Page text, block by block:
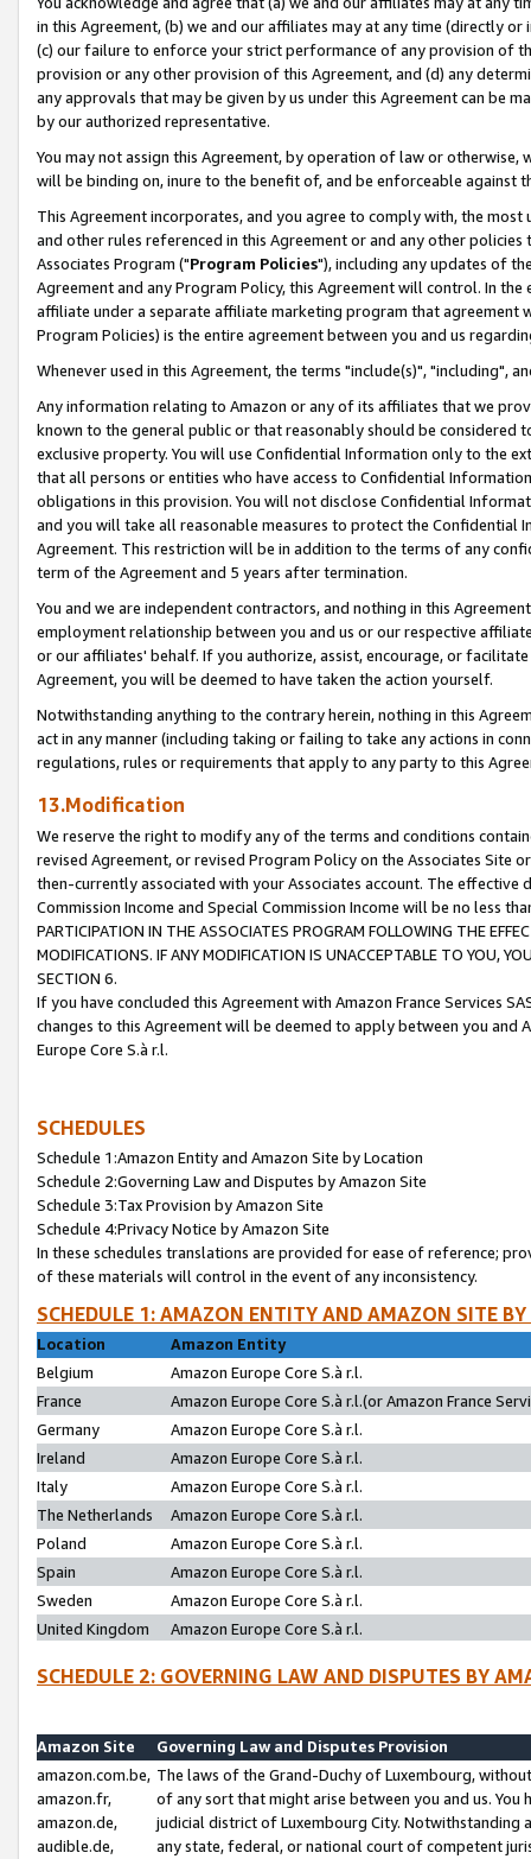
in this Agreement, (b) we and our affiliates may at any time (directly
(c) our failure to enforce your strict performance of any provision of
provision or any other provision of this Agreement, and (d) any
any approvals that may be given by us under this Agreement can be
by our authorized representative.
You may not assign this Agreement, by operation of law or
will be binding on, inure to the benefit of, and be enforceable against
This Agreement incorporates, and you agree to comply with, the
and other rules referenced in this Agreement or and any other
Associates Program ("Program Policies"), including any updates of
Agreement and any Program Policy, this Agreement will control. In
affiliate under a separate affiliate marketing program that agreement
Program Policies) is the entire agreement between you and us
Whenever used in this Agreement, the terms "include(s)", "including",
Any information relating to Amazon or any of its affiliates that we
known to the general public or that reasonably should be considered
exclusive property. You will use Confidential Information only to the
that all persons or entities who have access to Confidential
obligations in this provision. You will not disclose Confidential
and you will take all reasonable measures to protect the Confidential
Agreement. This restriction will be in addition to the terms of any
term of the Agreement and 5 years after termination.
You and we are independent contractors, and nothing in this
employment relationship between you and us or our respective
or our affiliates' behalf. If you authorize, assist, encourage, or
Agreement, you will be deemed to have taken the action yourself.
Notwithstanding anything to the contrary herein, nothing in this
act in any manner (including taking or failing to take any actions in
regulations, rules or requirements that apply to any party to this
13.Modification
We reserve the right to modify any of the terms and conditions
revised Agreement, or revised Program Policy on the Associates
then-currently associated with your Associates account. The
Commission Income and Special Commission Income will be no less
PARTICIPATION IN THE ASSOCIATES PROGRAM FOLLOWING THE
MODIFICATIONS. IF ANY MODIFICATION IS UNACCEPTABLE TO YOU,
SECTION 6.
If you have concluded this Agreement with Amazon France Services
changes to this Agreement will be deemed to apply between you and
Europe Core S.à r.l.
SCHEDULES
Schedule 1:Amazon Entity and Amazon Site by Location
Schedule 2:Governing Law and Disputes by Amazon Site
Schedule 3:Tax Provision by Amazon Site
Schedule 4:Privacy Notice by Amazon Site
In these schedules translations are provided for ease of reference;
of these materials will control in the event of any inconsistency.
SCHEDULE 1: AMAZON ENTITY AND AMAZON SITE
Location
Amazon Entity
Belgium
Amazon Europe Core S.à r.l.
France
Amazon Europe Core S.à r.l.(or Amazon France
Germany
Amazon Europe Core S.à r.l.
Ireland
Amazon Europe Core S.à r.l.
Italy
Amazon Europe Core S.à r.l.
The Netherlands
Amazon Europe Core S.à r.l.
Poland
Amazon Europe Core S.à r.l.
Spain
Amazon Europe Core S.à r.l.
Sweden
Amazon Europe Core S.à r.l.
United Kingdom
Amazon Europe Core S.à r.l.
SCHEDULE 2: GOVERNING LAW AND DISPUTES BY
Amazon Site
Governing Law and Disputes Provision
amazon.com.be,
amazon.fr,
amazon.de,
audible.de,
The laws of the Grand-Duchy of Luxembourg,
of any sort that might arise between you and us.
judicial district of Luxembourg City. Notwithstanding
any state, federal, or national court of competent